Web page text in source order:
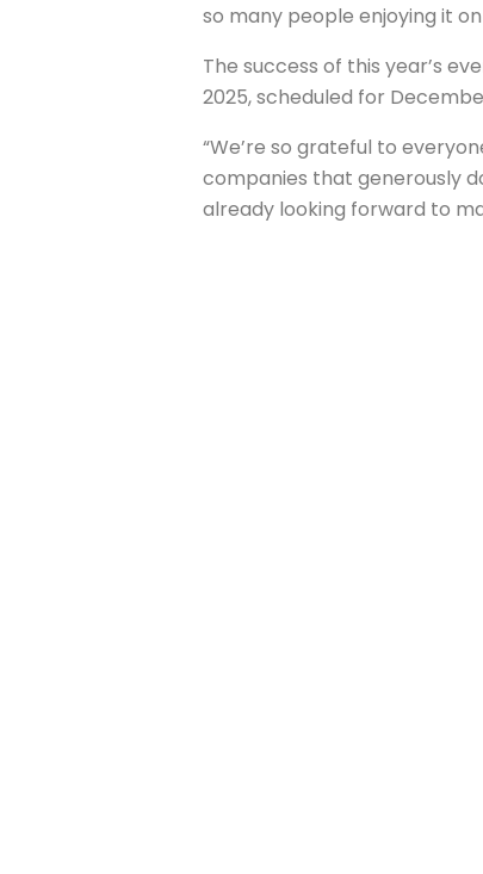
so many people enjoying it
The success of this year’s
2025, scheduled for
“We’re so grateful to
companies that generously
already looking forward to